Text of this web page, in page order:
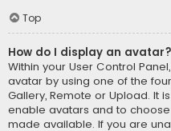
Top
How do I display an avatar?
Within your User Control
avatar by using one of the
Gallery, Remote or Upload. It
enable avatars and to
made available. If you are